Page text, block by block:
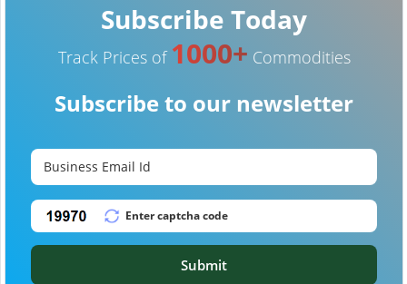
Subscribe Today
Track Prices of 1000+ Commodities
Subscribe to our newsletter
Submit